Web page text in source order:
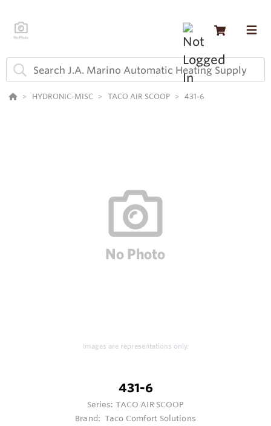
HYDRONIC-MISC TACO AIR SCOOP 431-6
Images are representations only.
431-6
Series: TACO AIR SCOOP
Brand: Taco Comfort Solutions